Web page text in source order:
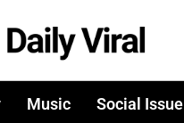
Music Social Issue